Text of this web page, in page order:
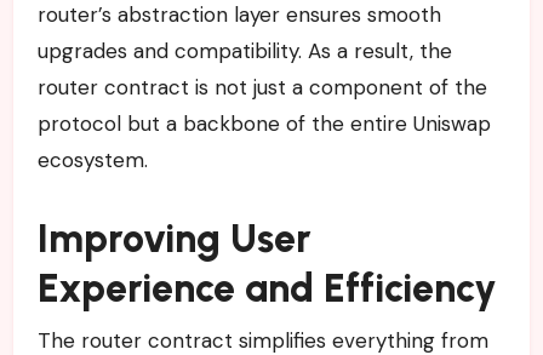
router’s abstraction layer ensures smooth
upgrades and compatibility. As a result, the
router contract is not just a component of the
protocol but a backbone of the entire Uniswap
ecosystem.
Improving User
Experience and Efficiency
The router contract simplifies everything from